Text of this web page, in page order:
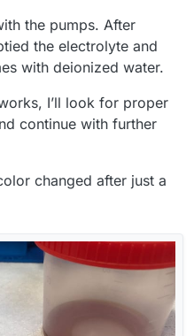
the pumps. After
the electrolyte and
with deionized water.
I’ll look for proper
continue with further
changed after just a